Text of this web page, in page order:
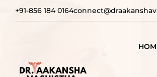
+91-856 184 0164